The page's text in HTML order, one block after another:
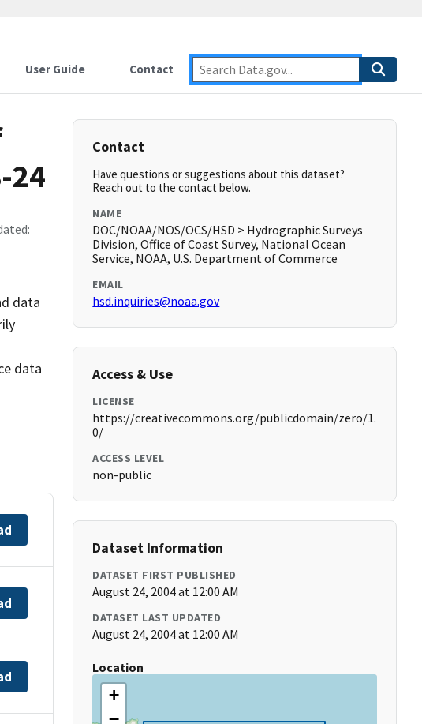
User Guide Contact
24
data
data
Contact
Have questions or suggestions about this dataset?
Reach out to the contact below.
NAME
DOC/NOAA/NOS/OCS/HSD > Hydrographic Surveys
Division, Office of Coast Survey, National Ocean
Service, NOAA, U.S. Department of Commerce
EMAIL
hsd.inquiries@noaa.gov
Access & Use
LICENSE
https://creativecommons.org/publicdomain/zero/1.
0/
ACCESS LEVEL
non-public
Dataset Information
DATASET FIRST PUBLISHED
August 24, 2004 at 12:00 AM
DATASET LAST UPDATED
August 24, 2004 at 12:00 AM
Location
+
−